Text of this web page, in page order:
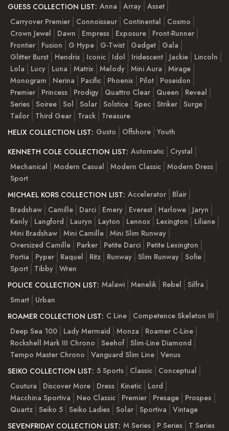
GUESS COLLECTION LIST: Anna Array Asset
Carryover Premier
Connoisseur Continental
Cosmo
Crown Jewel
Dawn Empress Exposure
Front-Runner
Frontier
Fusion G Hype G-Twist Gadget
Gala
Glitter Burst
Hendrix Iconic Idol Iridescent Jackie
Lincoln
Lola
Lucy Luna Matrix Melody Mini Aura
Mirage
Monogram
Nerina Pacific Phoenix Pilot
Poseidon
Premier
Princess Prodigy Quattro Clear Queen
Reveal
Series Soiree Sol Solar Solstice Spec Striker Surge
Tailor
Third Gear Track
Treasure
HELIX COLLECTION LIST: Gusto Offshore Youth
KENNETH COLE COLLECTION LIST: Automatic
Crystal
Mechanical
Modern Casual Modern Classic Modern Dress
Sport
MICHAEL KORS COLLECTION LIST: Accelerator
Blair
Bradshaw
Camille Darci Emery Everest Harlowe
Jaryn
Kenly
Langford Lauryn Layton Lennox Lexington
Liliane
Mini Bradshaw Mini Camille Mini Slim Runway
Oversized Camille
Parker Petite Darci
Petite Lexington
Portia
Pyper Raquel Ritz Runway Slim Runway Sofie
Sport
Tibby Wren
POLICE COLLECTION LIST: Malawi Menelik Rebel
Silfra
Smart
Urban
ROAMER COLLECTION LIST: C Line
Competence Skeleton III
Deep Sea 100
Lady Mermaid Monza
Roamer C-Line
Rockshell Mark III Chrono
Seehof Slim-Line Diamond
Tempo Master Chrono
Vanguard Slim Line Venus
SEIKO COLLECTION LIST: 5 Sports Classic
Conceptual
Coutura
Discover More Dress Kinetic
Lord
Macchina Sportiva
Neo Classic Premier Presage
Prospex
Quartz Seiko 5 Seiko Ladies Solar Sportiva
Vintage
SEVENFRIDAY COLLECTION LIST: M Series P Series
T Series